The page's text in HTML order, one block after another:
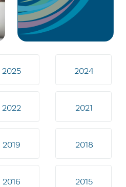
2025 2024
2022 2021
2019 2018
2016 2015